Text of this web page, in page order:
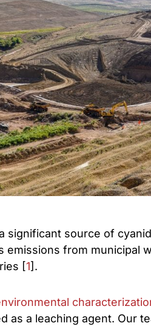
significant source of
emissions from municipal
[1].
as a leaching agent. Our